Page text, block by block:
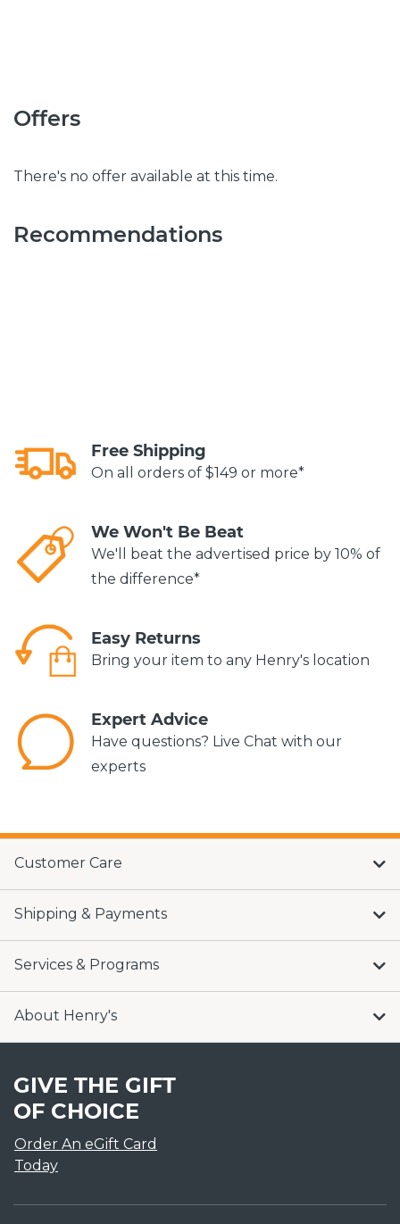
Offers
There's no offer available at this time.
Recommendations
Free Shipping
On all orders of $149 or more*
We Won't Be Beat
We'll beat the advertised price by 10% of
the difference*
Easy Returns
Bring your item to any Henry's location
Expert Advice
Have questions? Live Chat with our
experts
Customer Care
Shipping & Payments
Services & Programs
About Henry's
GIVE THE GIFT
OF CHOICE
Order An eGift Card
Today